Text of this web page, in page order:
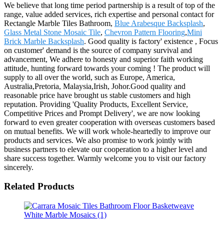
We believe that long time period partnership is a result of top of the
range, value added services, rich expertise and personal contact for
Rectangle Marble Tiles Bathroom, Blue Arabesque Backsplash,
Glass Metal Stone Mosaic Tile, Chevron Pattern Flooring,Mini
Brick Marble Backsplash. Good quality is factory' existence , Focus
on customer' demand is the source of company survival and
advancement, We adhere to honesty and superior faith working
attitude, hunting forward towards your coming ! The product will
supply to all over the world, such as Europe, America,
Australia,Pretoria, Malaysia,Irish, Johor.Good quality and
reasonable price have brought us stable customers and high
reputation. Providing 'Quality Products, Excellent Service,
Competitive Prices and Prompt Delivery', we are now looking
forward to even greater cooperation with overseas customers based
on mutual benefits. We will work whole-heartedly to improve our
products and services. We also promise to work jointly with
business partners to elevate our cooperation to a higher level and
share success together. Warmly welcome you to visit our factory
sincerely.
Related Products